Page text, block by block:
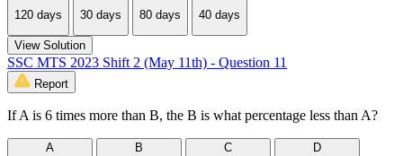
120 days
30 days
80 days
40 days
View Solution
SSC MTS 2023 Shift 2 (May 11th) - Question 11
Report
If A is 6 times more than B, the B is what percentage less than A?
A
B
C
D